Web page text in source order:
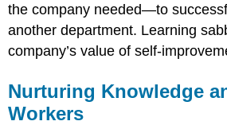
the company needed—to
another department. Learning
company’s value of self-
Nurturing Knowledge
Workers